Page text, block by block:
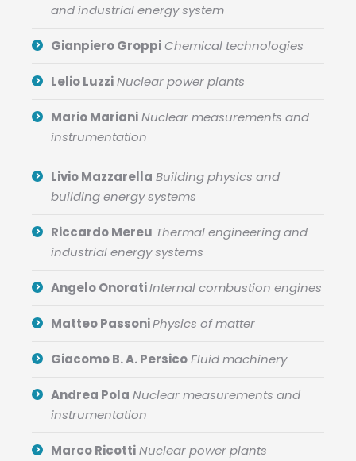
and industrial energy system
Gianpiero GroppiChemical technologies
Lelio LuzziNuclear power plants
Mario MarianiNuclear measurements and
instrumentation
Livio Mazzarella Building physics and
building energy systems
Riccardo Mereu Thermal engineering and
industrial energy systems
Angelo OnoratiInternal combustion engines
Matteo PassoniPhysics of matter
Giacomo B. A. PersicoFluid machinery
Andrea Pola Nuclear measurements and
instrumentation
Marco RicottiNuclear power plants